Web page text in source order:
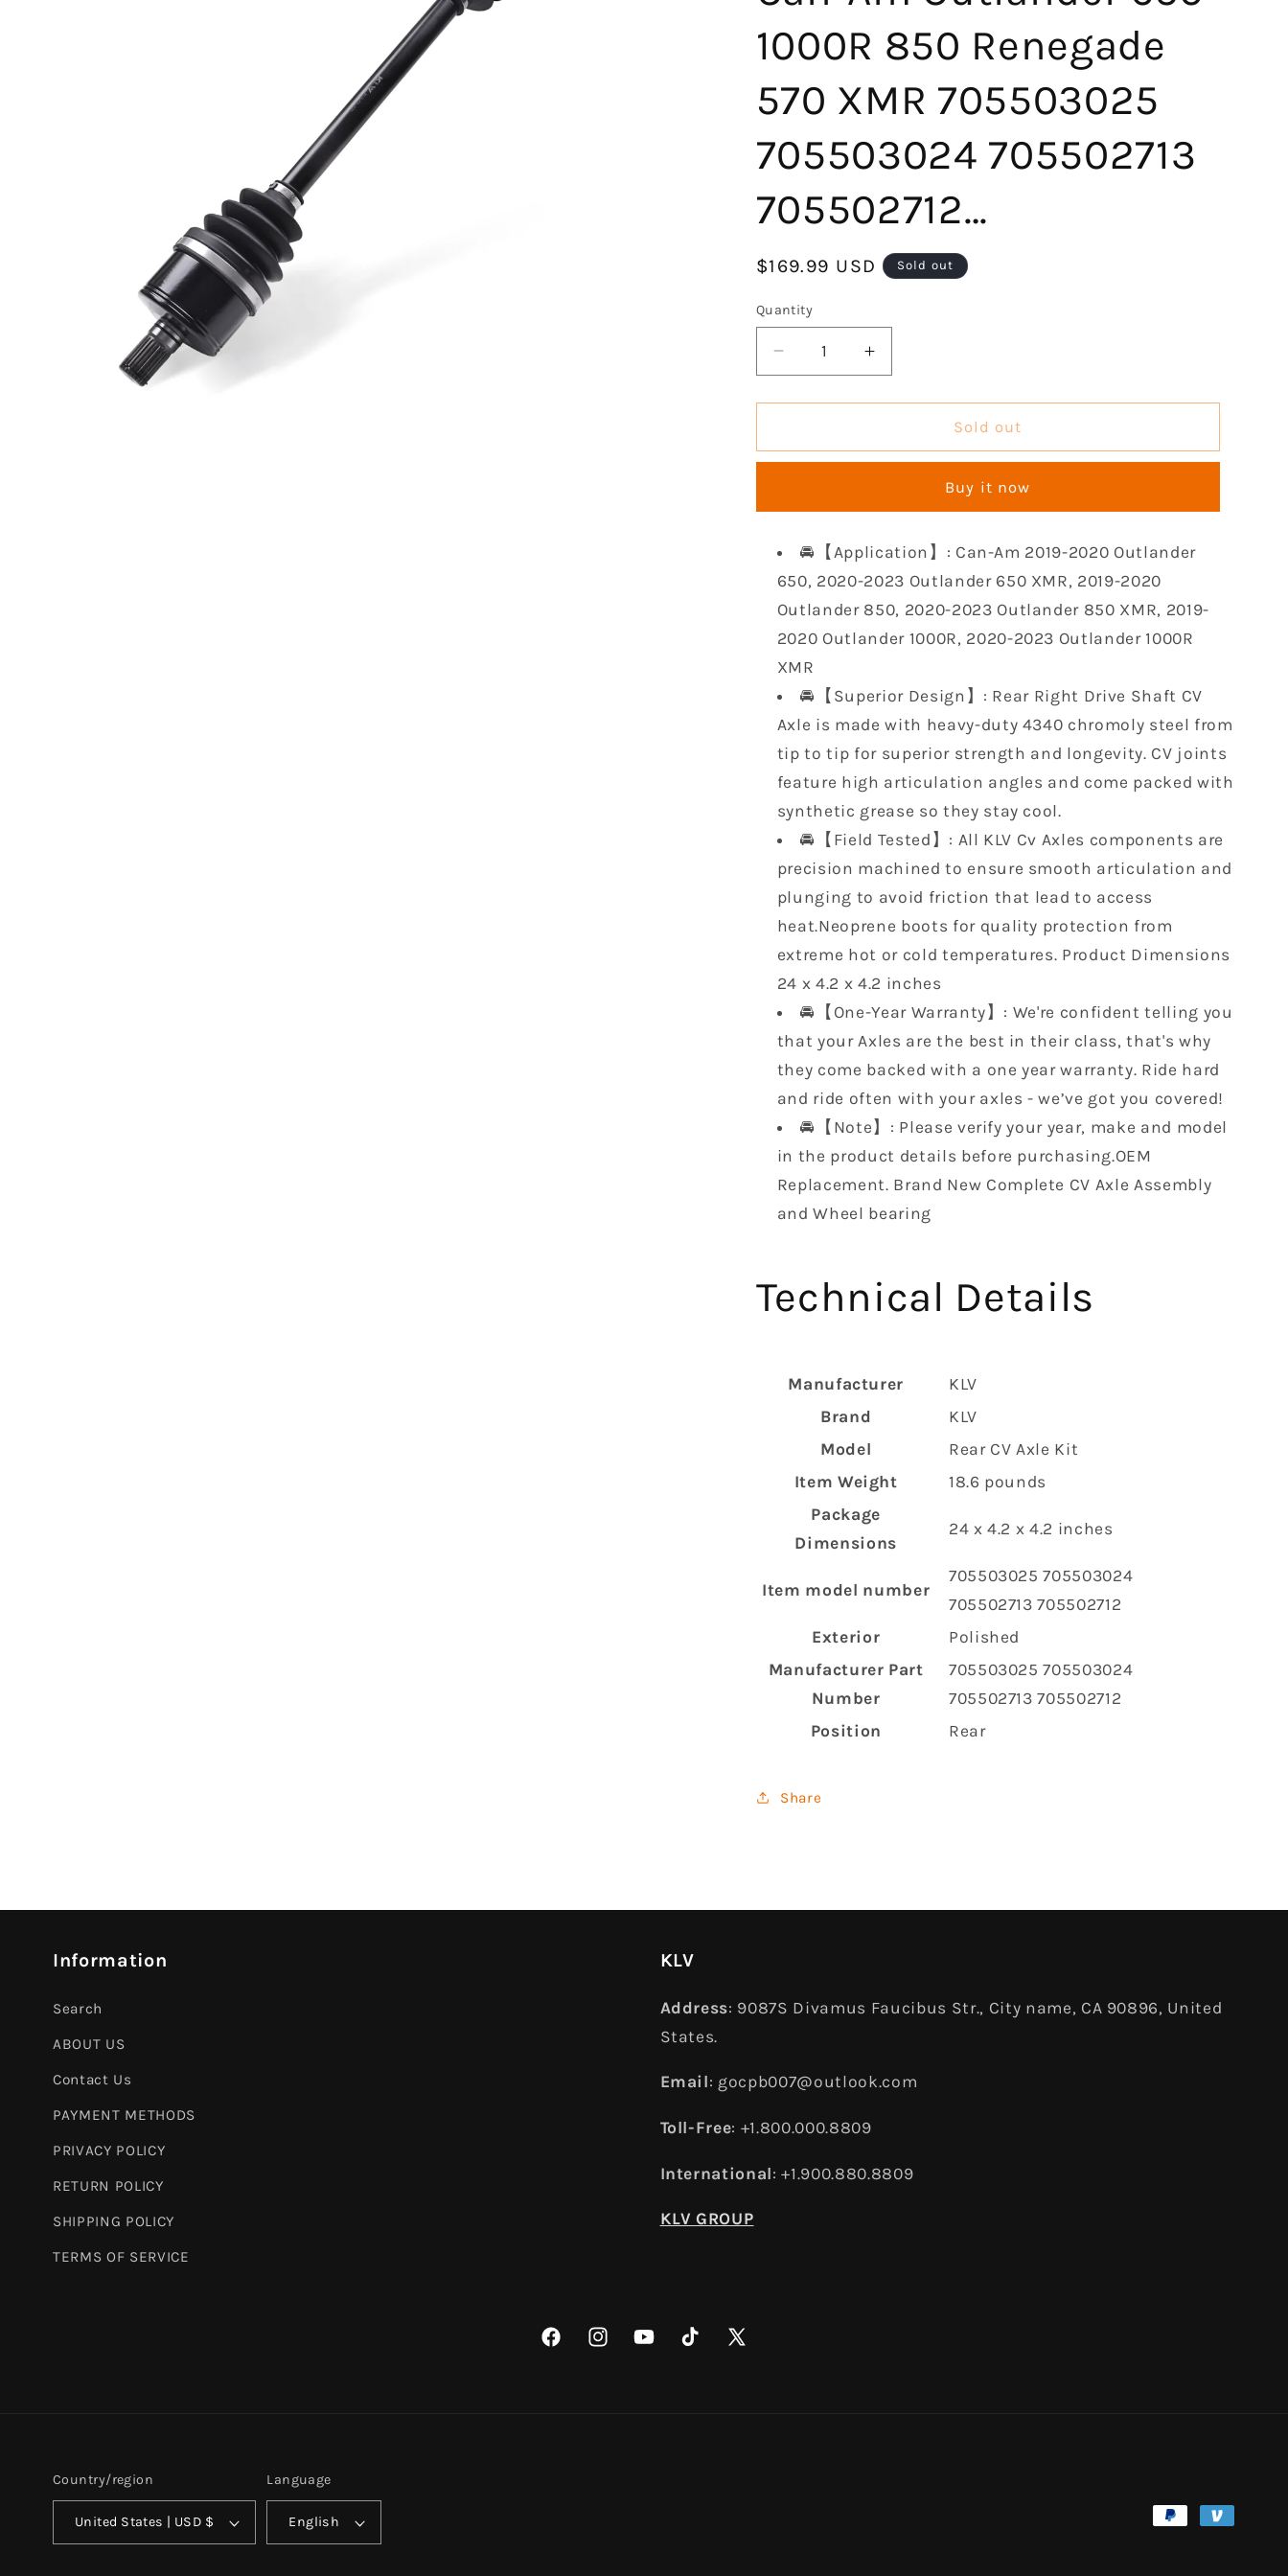
1000R 850 Renegade
570 XMR 705503025
705503024 705502713
705502712…
Regular
$169.99 USD Sold out
Quantity
Decrease
quantity
for
Rear
Kit
with
2019
2020
2022
2023
Can-
Outlander
650
1000R
850
Renegade
570
XMR
705503025
705503024
705502713
705502712…
Increase
quantity
for
Rear
Kit
with
2019
2020
2022
Can-
Outlander
650
1000R
Renegade
570
XMR
705503025
705502713
705502712…
Sold out
Buy it now
🚘【Application】: Can-Am 2019-2020 Outlander
650, 2020-2023 Outlander 650 XMR, 2019-2020
Outlander 850, 2020-2023 Outlander 850 XMR, 2019-
2020 Outlander 1000R, 2020-2023 Outlander 1000R
XMR
🚘【Superior Design】: Rear Right Drive Shaft CV
Axle is made with heavy-duty 4340 chromoly steel from
tip to tip for superior strength and longevity. CV joints
feature high articulation angles and come packed with
synthetic grease so they stay cool.
🚘【Field Tested】: All KLV Cv Axles components are
precision machined to ensure smooth articulation and
plunging to avoid friction that lead to access
heat.Neoprene boots for quality protection from
extreme hot or cold temperatures. ‎Product Dimensions
24 x 4.2 x 4.2 inches
🚘【One-Year Warranty】: We're confident telling you
that your Axles are the best in their class, that's why
they come backed with a one year warranty. Ride hard
and ride often with your axles - we’ve got you covered!
🚘【Note】: Please verify your year, make and model
in the product details before purchasing.OEM
Replacement. Brand New Complete CV Axle Assembly
and Wheel bearing
Technical Details
Manufacturer
‎KLV
Brand
‎KLV
Model
‎Rear CV Axle Kit
Item Weight
‎18.6 pounds
Package
Dimensions
‎24 x 4.2 x 4.2 inches
Item model number
‎705503025 705503024
705502713 705502712
Exterior
‎Polished
Manufacturer Part
Number
‎705503025 705503024
705502713 705502712
Position
‎Rear
Share
Information
Search
ABOUT US
Contact Us
PAYMENT METHODS
PRIVACY POLICY
RETURN POLICY
SHIPPING POLICY
TERMS OF SERVICE
KLV
Address: 9087S Divamus Faucibus Str., City name, CA 90896, United
States.
Email: gocpb007@outlook.com
Toll-Free: +1.800.000.8809
International: +1.900.880.8809
KLV GROUP
FacebookInstagramYouTubeTikTok
X
Country/region
United States | USD $
Language
English
Payment